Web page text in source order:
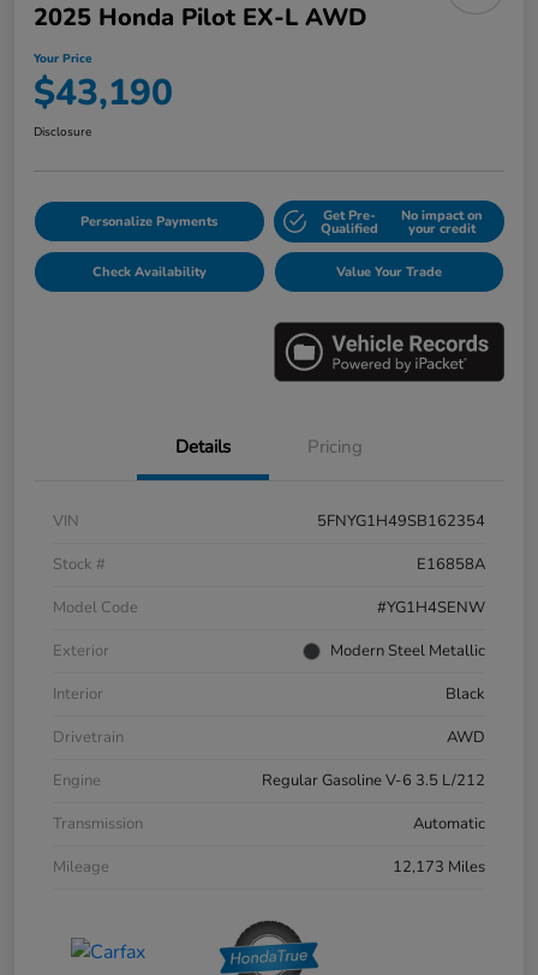
2025 Honda Pilot EX-L AWD
Your Price
$43,190
Disclosure
Personalize Payments Get Pre-
Qualified
No impact on
your credit
Check Availability Value Your Trade
Details Pricing
VIN
5FNYG1H49SB162354
Stock #
E16858A
Model Code
#YG1H4SENW
Exterior
Modern Steel Metallic
Interior
Black
Drivetrain
AWD
Engine
Regular Gasoline V-6 3.5 L/212
Transmission
Automatic
Mileage
12,173 Miles